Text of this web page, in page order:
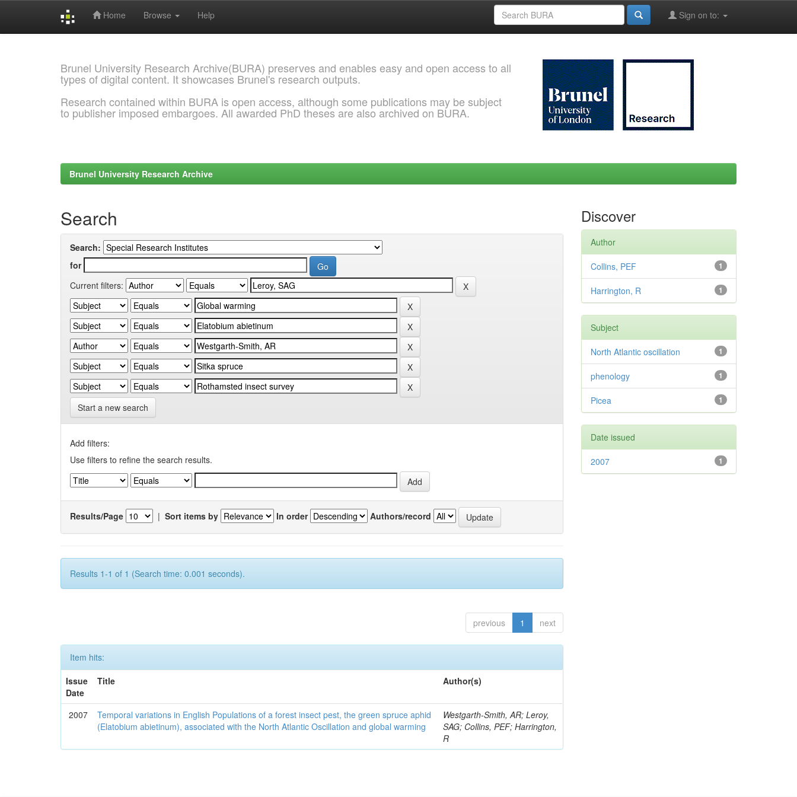
Home Browse Help Sign on to:
Brunel University Research Archive(BURA) preserves and enables easy and open access to all
types of digital content. It showcases Brunel's research outputs.
Research contained within BURA is open access, although some publications may be subject
to publisher imposed embargoes. All awarded PhD theses are also archived on BURA.
Brunel University Research Archive
Search
Search:
for
Current filters:
Start a new search
Add filters:
Use filters to refine the search results.
Results/Page | Sort items by In order Authors/record
Results 1-1 of 1 (Search time: 0.001 seconds).
previous 1 next
Item hits:
Issue
Date
Title Author(s)
2007
Temporal variations in English Populations of a forest insect pest, the green spruce aphid
(Elatobium abietinum), associated with the North Atlantic Oscillation and global warming
Westgarth-Smith, AR; Leroy,
SAG; Collins, PEF; Harrington,
R
Discover
Author
1
Collins, PEF
1
Harrington, R
Subject
1
North Atlantic oscillation
1
phenology
1
Picea
Date issued
1
2007